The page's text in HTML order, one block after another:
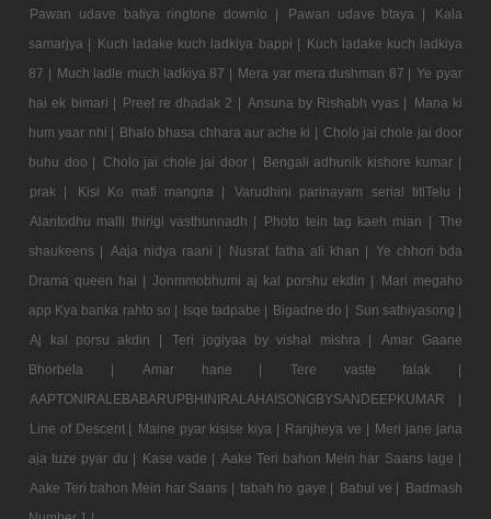
Pawan udave batiya ringtone downlo |
Pawan udave btaya |
Kala
samarjya | Kuch ladake kuch ladkiya bappi | Kuch ladake kuch ladkiya
87 | Much ladle much ladkiya 87 | Mera yar mera dushman 87 | Ye pyar
hai ek bimari | Preet re dhadak 2 | Ansuna by Rishabh vyas |
Mana ki
hum yaar nhi | Bhalo bhasa chhara aur ache ki | Cholo jai chole jai door
buhu doo |
Cholo jai chole jai door |
Bengali adhunik kishore kumar |
prak |
Kisi Ko mafi mangna |
Varudhini parinayam serial titlTelu |
Alantodhu malli thirigi vasthunnadh |
Photo tein tag kaeh mian | The
shaukeens | Aaja nidya raani | Nusrat fatha ali khan | Ye chhori bda
Drama queen hai | Jonmmobhumi aj kal porshu ekdin |
Mari megaho
app Kya banka rahto so | Isqe tadpabe | Bigadne do | Sun sathiyasong |
Aj kal porsu akdin |
Teri jogiyaa by vishal mishra |
Amar Gaane
Bhorbela |
Amar hane |
Tere vaste falak |
AAPTONIRALEBABARUPBHINIRALAHAISONGBYSANDEEPKUMAR |
Line of Descent | Maine pyar kisise kiya | Ranjheya ve | Meri jane jana
aja tuze pyar du | Kase vade | Aake Teri bahon Mein har Saans lage |
Aake Teri bahon Mein har Saans | tabah ho gaye | Babul ve | Badmash